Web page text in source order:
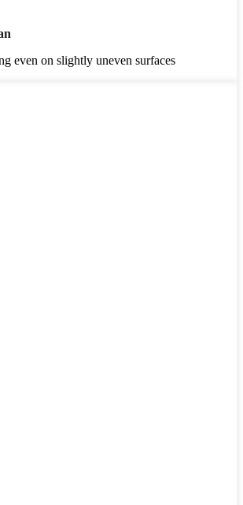
even on slightly uneven surfaces